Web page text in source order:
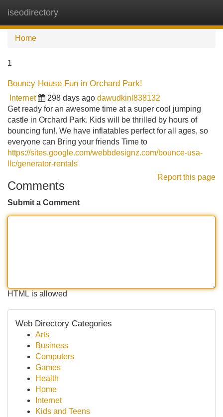
iseodirectory
Home
1
Bouncy House Fun in Orchard Park!
Internet 298 days ago dawudkinl838132
Get ready for an awesome time at a super cool jumping
castle in Orchard Park. Kids will be thrilled by hours of
bouncing fun!. We have inflatables perfect for all ages, so
everyone can Bring your friends Time to
https://sites.google.com/webbdesignz.com/bounce-usa-
llc/generator-rentals
Report this page
Comments
Submit a Comment
HTML is allowed
Web Directory Categories
Arts
Business
Computers
Games
Health
Home
Internet
Kids and Teens